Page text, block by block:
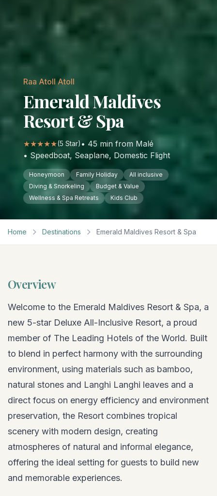
Raa AtollAtoll
Emerald Maldives
Resort & Spa
★★★★★(5 Star) • 45 min from Malé
• Speedboat, Seaplane, Domestic Flight
Honeymoon Family Holiday
All inclusive
Diving & Snorkeling
Budget & Value
Wellness & Spa Retreats
Kids Club
Home Destinations Emerald Maldives Resort & Spa
Overview
Welcome to the Emerald Maldives Resort & Spa, a
new 5-star Deluxe All-Inclusive Resort, a proud
member of The Leading Hotels of the World. Built
to blend in perfect harmony with the surrounding
environment, using materials such as bamboo,
natural stones and Langhi Langhi leaves and a
direct focus on energy efficiency and environment
preservation, the Resort combines tropical
scenery with modern design, creating
atmospheres of natural and informal elegance,
offering the ideal setting for guests to build new
and memorable experiences.